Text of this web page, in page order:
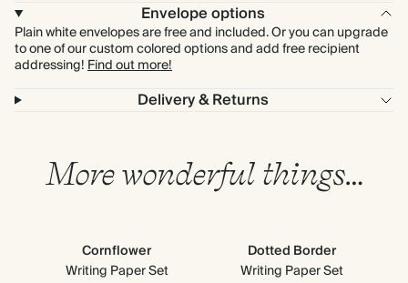
Envelope options
Plain white envelopes are free and included. Or you can upgrade
to one of our custom colored options and add free recipient
addressing!Find out more!
Delivery & Returns
More wonderful things…
Cornflower
Writing Paper Set
Dotted Border
Writing Paper Set